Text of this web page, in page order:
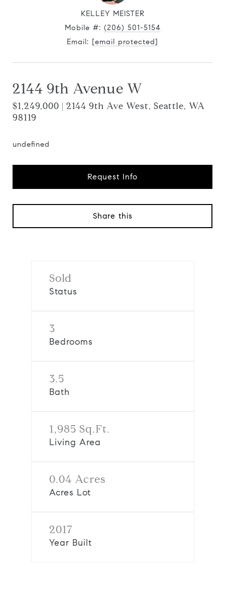
KELLEY MEISTER
Mobile #: (206) 501-5154
Email: [email protected]
2144 9th Avenue W
$1,249,000 | 2144 9th Ave West, Seattle, WA
98119
undefined
Request Info
Share this
Sold
Status
3
Bedrooms
3.5
Bath
1,985 Sq.Ft.
Living Area
0.04 Acres
Acres Lot
2017
Year Built